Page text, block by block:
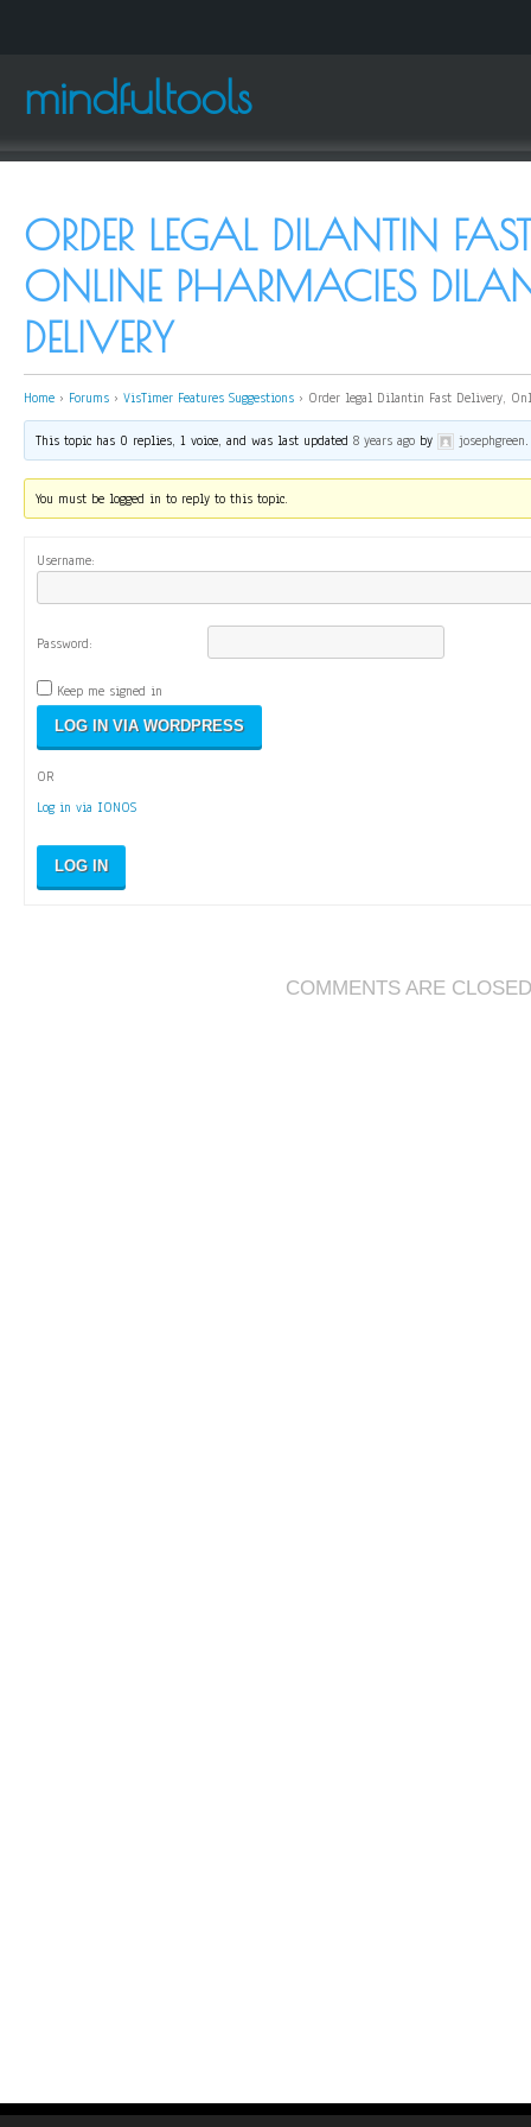
mindfultools
ORDER LEGAL DILANTIN FAST
ONLINE PHARMACIES
DELIVERY
Home › Forums › VisTimer Features Suggestions › Order legal Dilantin Fast Delivery,
This topic has 0 replies, 1 voice, and was last updated8 years ago by josephgreen.
You must be logged in to reply to this topic.
Username:
Password:
Keep me signed in
OR
Log in via IONOS
LOG IN
COMMENTS ARE